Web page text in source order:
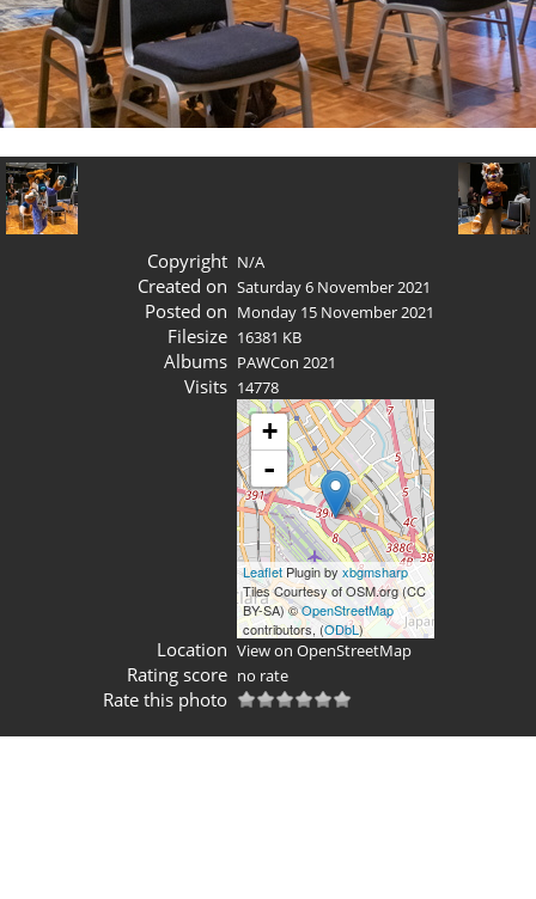
Copyright N/A
Created on Saturday 6 November 2021
Posted on Monday 15 November 2021
Filesize 16381 KB
Albums PAWCon 2021
Visits 14778
Location
+
-
LeafletPlugin by xbgmsharp
Tiles Courtesy of OSM.org (CC
BY-SA) ©OpenStreetMap
contributors, (ODbL)
View on OpenStreetMap
Rating score no rate
Rate this photo